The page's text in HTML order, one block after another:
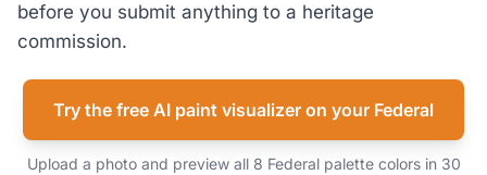
before you submit anything to a heritage
commission.
Try the free AI paint visualizer on your Federal
Upload a photo and preview all 8 Federal palette colors in 30